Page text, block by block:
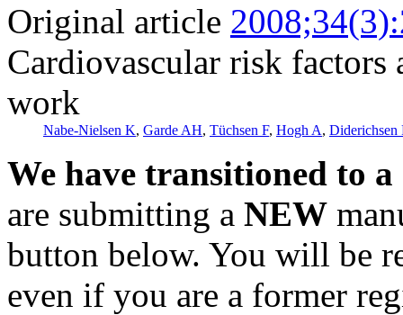
Original article
Cardiovascular risk
work
Nabe-Nielsen K, Garde AH, Tüchsen F, Hogh A, Diderichsen
We have transitioned to
are submitting a NEW
button below. You will be
even if you are a former